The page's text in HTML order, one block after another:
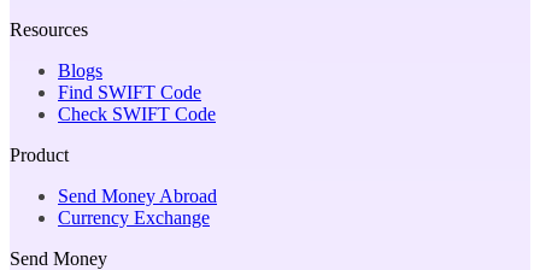
Resources
Blogs
Find SWIFT Code
Check SWIFT Code
Product
Send Money Abroad
Currency Exchange
Send Money